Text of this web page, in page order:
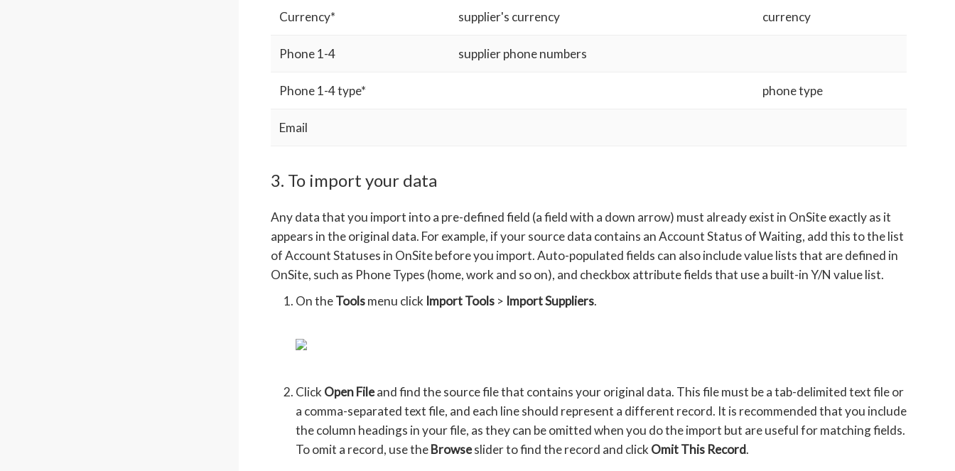
Currency* supplier's currency currency
Phone 1-4 supplier phone numbers
Phone 1-4 type* phone type
Email
3. To import your data
Any data that you import into a pre-defined field (a field with a down arrow) must already exist in OnSite exactly as it
appears in the original data. For example, if your source data contains an Account Status of Waiting, add this to the list
of Account Statuses in OnSite before you import. Auto-populated fields can also include value lists that are defined in
OnSite, such as Phone Types (home, work and so on), and checkbox attribute fields that use a built-in Y/N value list.
On theToolsmenu click Import Tools > Import Suppliers.
Click Open Fileand find the source file that contains your original data. This file must be a tab-delimited text file or
a comma-separated text file, and each line should represent a different record. It is recommended that you include
the column headings in your file, as they can be omitted when you do the import but are useful for matching fields.
To omit a record, use theBrowseslider to find the record and click Omit This Record.